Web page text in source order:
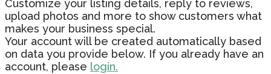
Customize your listing details, reply to reviews,
upload photos and more to show customers what
makes your business special.
Your account will be created automatically based
on data you provide below. If you already have an
account, please login.